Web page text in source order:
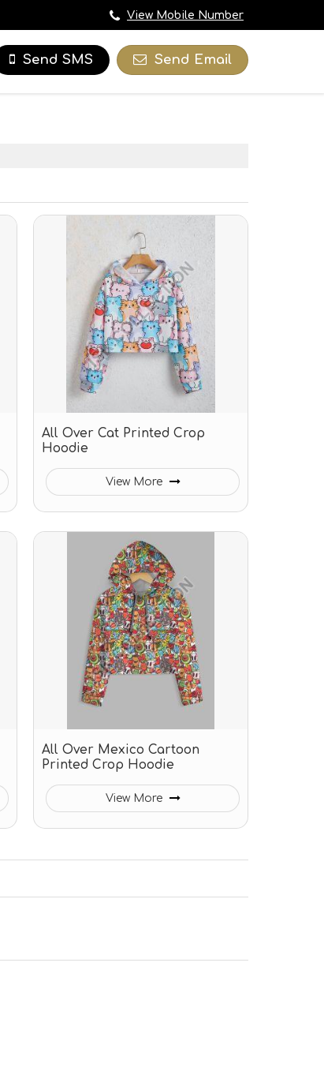
View Mobile Number
Send SMS Send Email
All Over Cat Printed Crop
Hoodie
View More
All Over Mexico Cartoon
Printed Crop Hoodie
View More